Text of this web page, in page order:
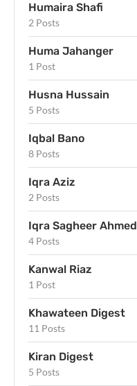
Humaira Shafi
2 Posts
Huma Jahanger
1 Post
Husna Hussain
5 Posts
Iqbal Bano
8 Posts
Iqra Aziz
2 Posts
Iqra Sagheer Ahmed
4 Posts
Kanwal Riaz
1 Post
Khawateen Digest
11 Posts
Kiran Digest
5 Posts